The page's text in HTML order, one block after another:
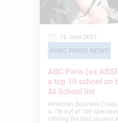
ABC PARIS NEWS
16 June 2021
ABC Paris (ex
a top 10 school on
At School list
American Business
is 7th out of 100
offering the best student